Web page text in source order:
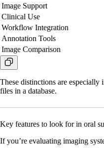
Image Support
Clinical Use
Workflow Integration
Annotation Tools
Image Comparison
These distinctions are
files in a database.
Key features to look for in oral
If you’re evaluating imaging